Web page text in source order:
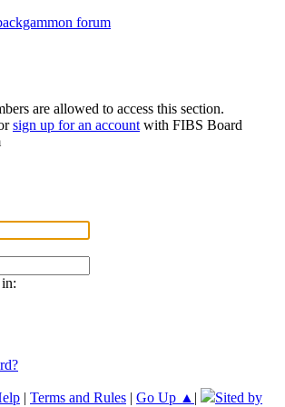
forum
are allowed to access this section.
sign up for an account with FIBS Board
| Terms and Rules | Go Up ▲ |
Sited by